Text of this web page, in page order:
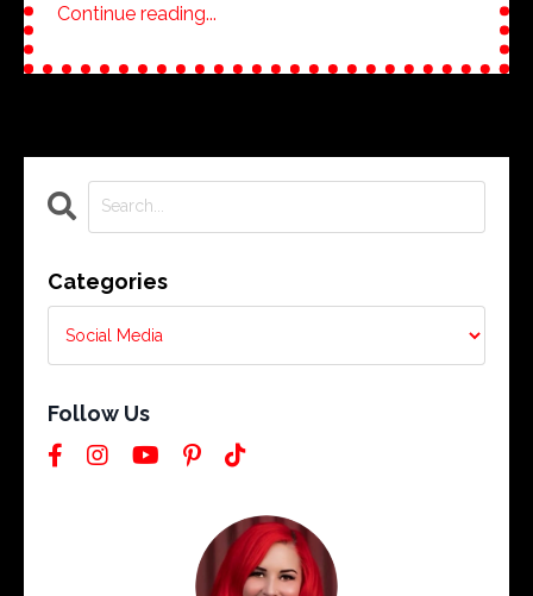
Continue reading...
Categories
Follow Us